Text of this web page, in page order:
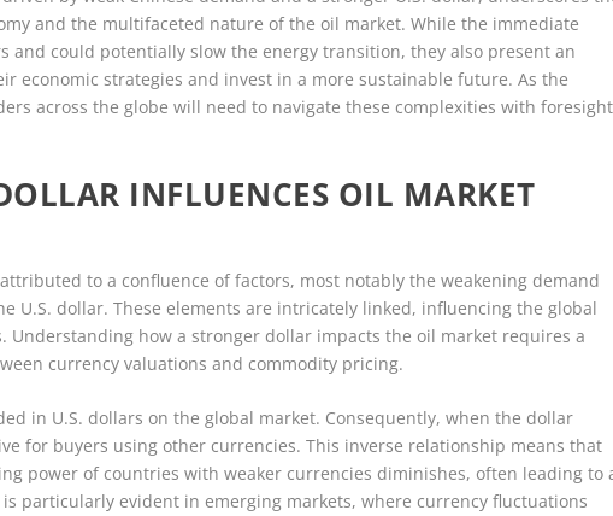
and the multifaceted nature of the oil market. While the immediate
and could potentially slow the energy transition, they also present an
economic strategies and invest in a more sustainable future. As the
across the globe will need to navigate these complexities with foresight
INFLUENCES OIL MARKET
to a confluence of factors, most notably the weakening demand
U.S. dollar. These elements are intricately linked, influencing the global
Understanding how a stronger dollar impacts the oil market requires a
currency valuations and commodity pricing.
in U.S. dollars on the global market. Consequently, when the dollar
for buyers using other currencies. This inverse relationship means that
power of countries with weaker currencies diminishes, often leading to
particularly evident in emerging markets, where currency fluctuations